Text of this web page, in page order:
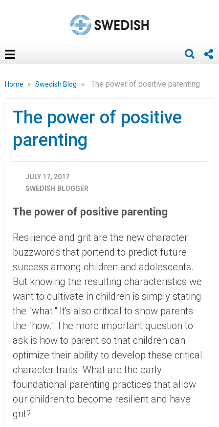
Home » Swedish Blog » The power of positive parenting
The power of positive
parenting
JULY 17, 2017
SWEDISH BLOGGER
The power of positive parenting
Resilience and grit are the new character
buzzwords that portend to predict future
success among children and adolescents.
But knowing the resulting characteristics we
want to cultivate in children is simply stating
the "what." It's also critical to show parents
the "how." The more important question to
ask is how to parent so that children can
optimize their ability to develop these critical
character traits. What are the early
foundational parenting practices that allow
our children to become resilient and have
grit?